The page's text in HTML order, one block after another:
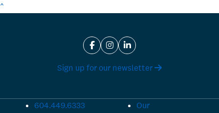
^
Sign up for our newsletter
604.449.6333
Our